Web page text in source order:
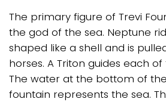
The primary figure of Trevi
the god of the sea. Neptune
shaped like a shell and is
horses. A Triton guides each
The water at the bottom of
fountain represents the sea.